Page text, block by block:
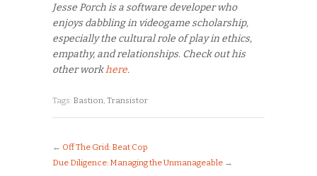
Jesse Porch is a software developer who
enjoys dabbling in videogame scholarship,
especially the cultural role of play in ethics,
empathy, and relationships. Check out his
other workhere.
Tags: Bastion Transistor
← Off The Grid: Beat Cop
Due Diligence: Managing the Unmanageable →